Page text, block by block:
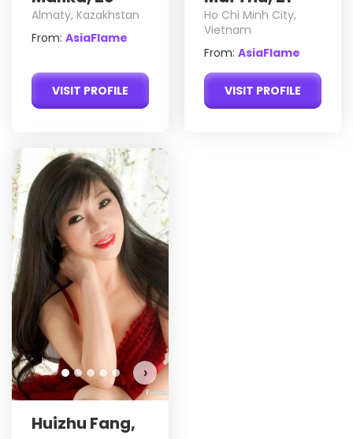
Almaty, Kazakhstan
From: AsiaFlame
VISIT PROFILE
Ho Chi Minh City,
Vietnam
From: AsiaFlame
VISIT PROFILE
›
Huizhu Fang,